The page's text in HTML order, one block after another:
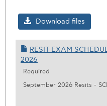
Download files
RESIT EXAM
2026
Required
September 2026 Resits -